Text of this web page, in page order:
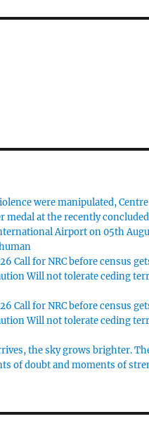
were manipulated, Centre
medal at the recently
Airport on 05th
Call for NRC before census
Will not tolerate ceding
Call for NRC before census
Will not tolerate ceding
the sky grows brighter.
of doubt and moments of